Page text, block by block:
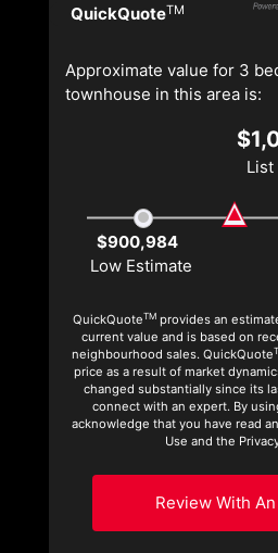
QuickQuoteTM
Approximate value for 3
townhouse in this area is:
List
$900,984
Low Estimate
QuickQuoteTMprovides an
current value and is based on
neighbourhood sales. QuickQuote
price as a result of market
changed substantially since its
connect with an expert. By
acknowledge that you have read
Use and the
Review With